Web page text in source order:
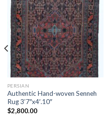
PERSIAN
Authentic Hand-woven Senneh
Rug 3’7″x4′.10″
$2,800.00